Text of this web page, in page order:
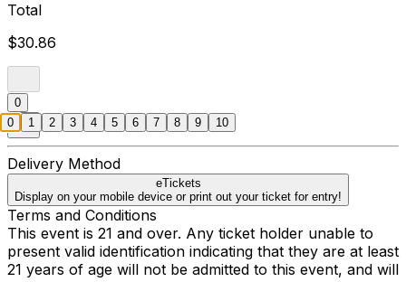
Total
$30.86
0
Delivery Method
eTickets
Display on your mobile device or print out your ticket for entry!
Terms and Conditions
This event is 21 and over. Any ticket holder unable to
present valid identification indicating that they are at least
21 years of age will not be admitted to this event, and will
0 1 2 3 4 5 6 7 8 9 10